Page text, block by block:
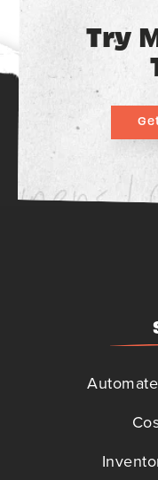
Try